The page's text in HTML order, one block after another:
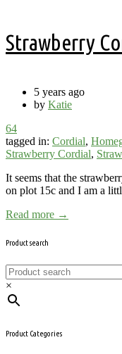
Strawberry
5 years ago
by Katie
64
tagged in: Cordial,
Strawberry Cordial,
It seems that the
on plot 15c and I am a
Read more →
Product search
×
Product Categories